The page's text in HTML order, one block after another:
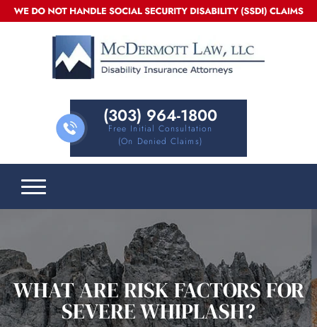
(303) 964-1800
Free Initial Consultation
(on Denied Claims)
WHAT ARE RISK FACTORS FOR
SEVERE WHIPLASH?